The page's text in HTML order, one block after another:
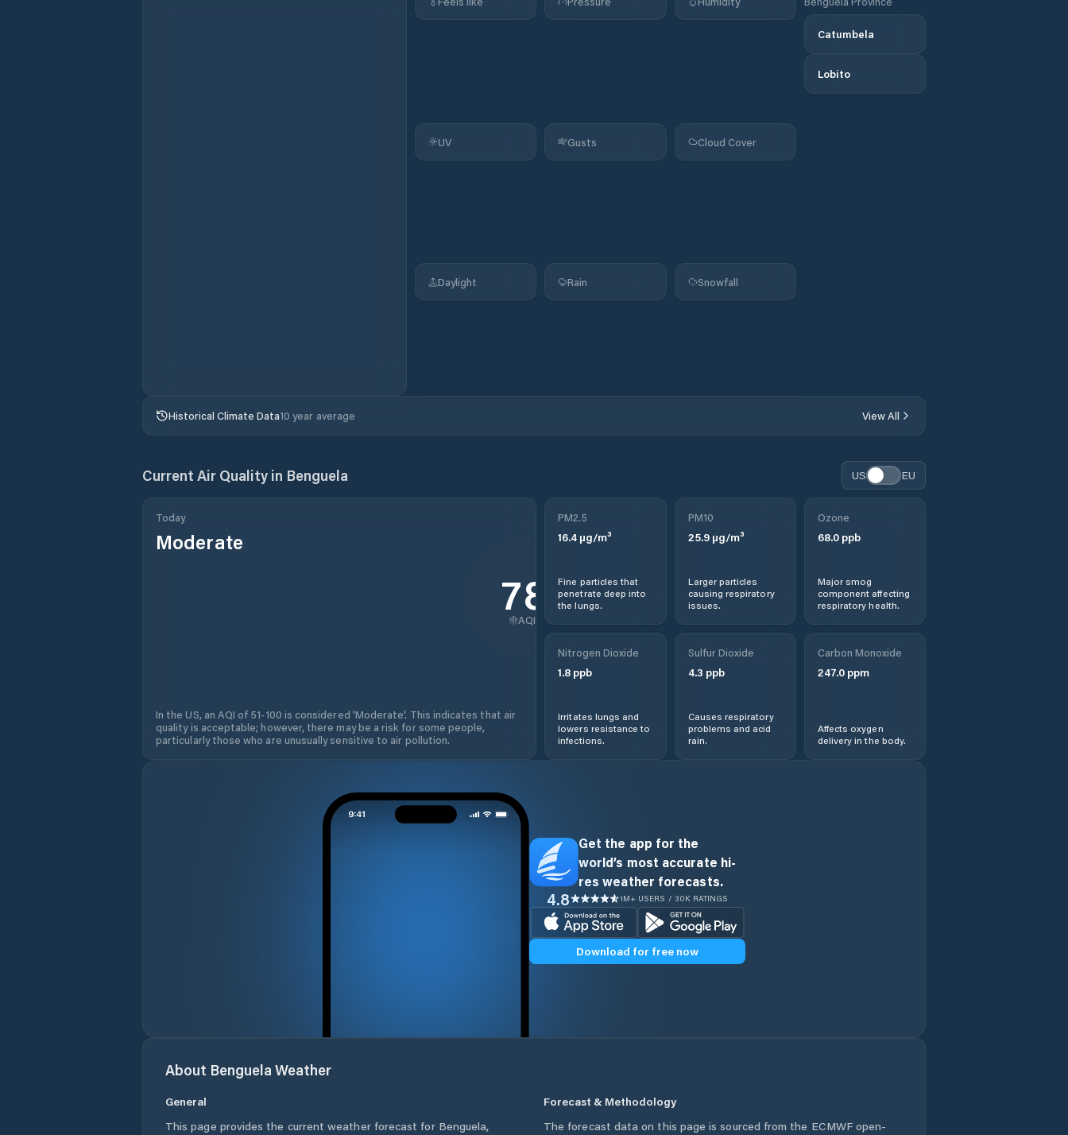
Catumbela
Lobito
UV Gusts Cloud Cover
Daylight Rain Snowfall
Historical Climate Data10 year average View All
Current Air Quality in Benguela US EU
Today
Moderate
78
AQI
In the US, an AQI of 51-100 is considered 'Moderate'. This indicates that air
quality is acceptable; however, there may be a risk for some people,
particularly those who are unusually sensitive to air pollution.
PM2.5
16.4 µg/m³
Fine particles that
penetrate deep into
the lungs.
PM10
25.9µg/m³
Larger particles
causing respiratory
issues.
Ozone
68.0ppb
Major smog
component affecting
respiratory health.
Nitrogen Dioxide
1.8 ppb
Irritates lungs and
lowers resistance to
infections.
Sulfur Dioxide
4.3 ppb
Causes respiratory
problems and acid
rain.
Carbon Monoxide
247.0ppm
Affects oxygen
delivery in the body.
Get the app for the
world’s most accurate hi-
res weather forecasts.
4.8 1M+ USERS / 30K RATINGS
Download for free now
About Benguela Weather
General
This page provides the current weather forecast for Benguela,
Forecast & Methodology
The forecast data on this page is sourced from the ECMWF open-